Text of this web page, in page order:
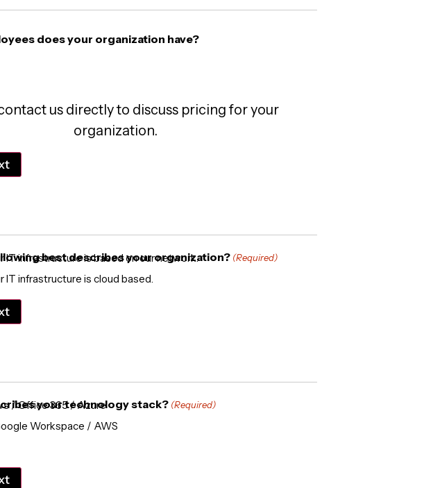
does your organization have?
us directly to discuss pricing for your
organization.
best describes your organization? (Required)
IT infrastructure is based on our network.
IT infrastructure is cloud based.
your technology stack? (Required)
/ Office 365 / Azure
Workspace / AWS